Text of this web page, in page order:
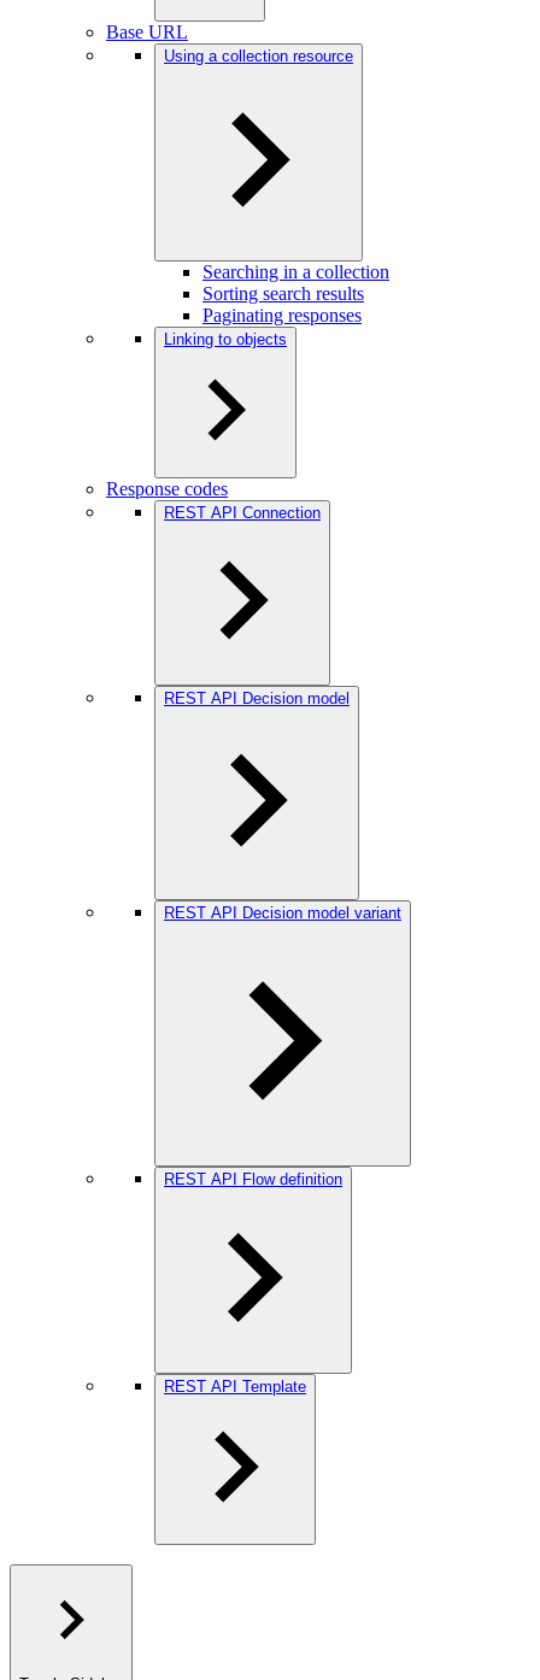
Base URL
Using a collection resource
Searching in a collection
Sorting search results
Paginating responses
Linking to objects
Response codes
REST API Connection
REST API Decision model
REST API Decision model variant
REST API Flow definition
REST API Template